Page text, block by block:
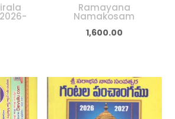
Ramayana
Namakosam
1,600.00